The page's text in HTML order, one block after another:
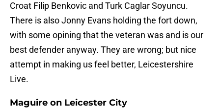
Croat Filip Benkovic and Turk Caglar Soyuncu.
There is also Jonny Evans holding the fort down,
with some opining that the veteran was and is our
best defender anyway. They are wrong; but nice
attempt in making us feel better, Leicestershire
Live.
Maguire on Leicester City